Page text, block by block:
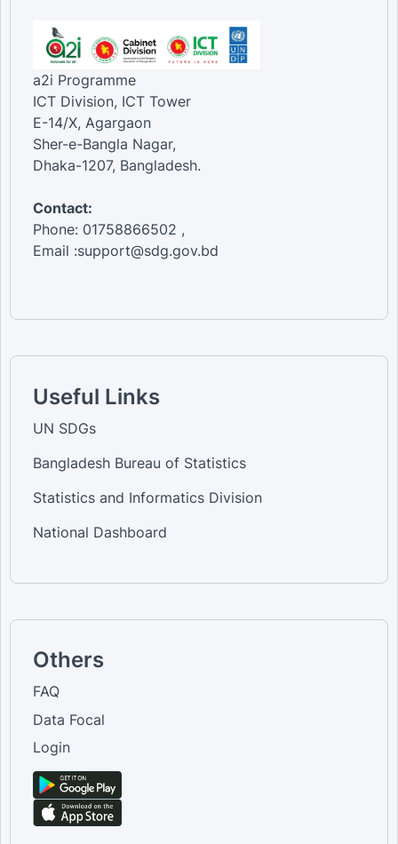
a2i Programme
ICT Division, ICT Tower
E-14/X, Agargaon
Sher-e-Bangla Nagar,
Dhaka-1207, Bangladesh.
Contact:
Phone: 01758866502 ,
Email :support@sdg.gov.bd
Useful Links
UN SDGs
Bangladesh Bureau of Statistics
Statistics and Informatics Division
National Dashboard
Others
FAQ
Data Focal
Login